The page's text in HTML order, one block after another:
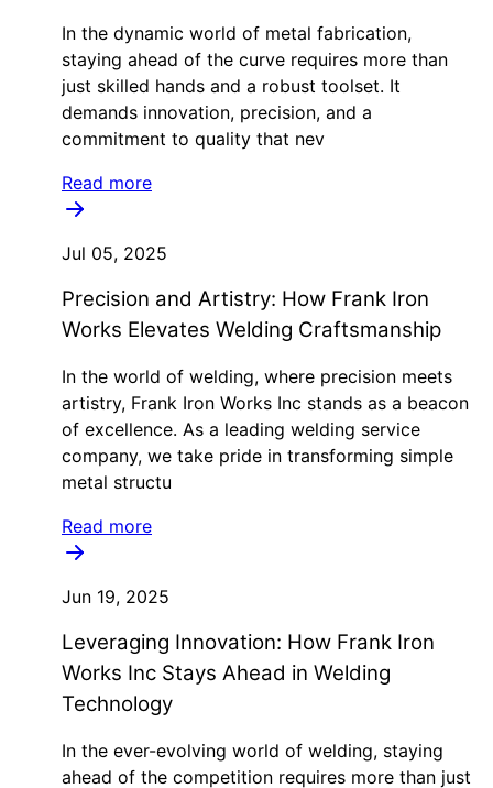
In the dynamic world of metal fabrication,
staying ahead of the curve requires more than
just skilled hands and a robust toolset. It
demands innovation, precision, and a
commitment to quality that nev
Read more
Jul 05, 2025
Precision and Artistry: How Frank Iron
Works Elevates Welding Craftsmanship
In the world of welding, where precision meets
artistry, Frank Iron Works Inc stands as a beacon
of excellence. As a leading welding service
company, we take pride in transforming simple
metal structu
Read more
Jun 19, 2025
Leveraging Innovation: How Frank Iron
Works Inc Stays Ahead in Welding
Technology
In the ever-evolving world of welding, staying
ahead of the competition requires more than just